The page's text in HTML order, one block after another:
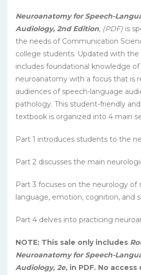
Neuroanatomy for Speech-
Audiology, 2nd Edition, (PDF) is
the needs of Communication
college students. Updated with the
includes foundational knowledge of
neuroanatomy with a focus that is
audiences of speech-language
pathology. This student-friendly
textbook is organized into 4 main
Part 1 introduces students to the
Part 2 discusses the main
Part 3 focuses on the neurology of
language, emotion, cognition, and
Part 4 delves into practicing
NOTE: This sale only includes
Neuroanatomy for Speech-
Audiology, 2e, in PDF. No